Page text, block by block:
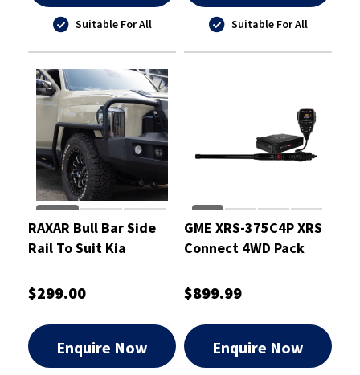
Suitable For All Suitable For All
RAXAR Bull Bar Side
Rail To Suit Kia
$299.00
Enquire Now
GME XRS-375C4P XRS
Connect 4WD Pack
$899.99
Enquire Now